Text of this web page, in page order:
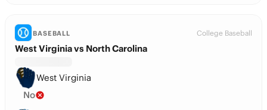
BASEBALL College Baseball
West Virginia vs North Carolina
West Virginia
No